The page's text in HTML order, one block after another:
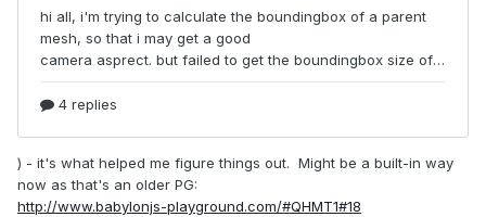
) - it's what helped me figure things out. Might be a built-in way
now as that's an older PG:
http://www.babylonjs-playground.com/#QHMT1#18